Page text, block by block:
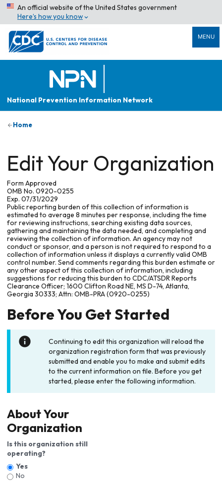
An official website of the United States government
Here’s how you know
MENU
National Prevention Information Network
Home
Edit Your Organization
Form Approved
OMB No. 0920-0255
Exp. 07/31/2029
Public reporting burden of this collection of information is
estimated to average 8 minutes per response, including the time
for reviewing instructions, searching existing data sources,
gathering and maintaining the data needed, and completing and
reviewing the collection of information. An agency may not
conduct or sponsor, and a person is not required to respond to a
collection of information unless it displays a currently valid OMB
control number. Send comments regarding this burden estimate or
any other aspect of this collection of information, including
suggestions for reducing this burden to CDC/ATSDR Reports
Clearance Officer; 1600 Clifton Road NE, MS D-74, Atlanta,
Georgia 30333; Attn: OMB-PRA (0920-0255)
Before You Get Started
Continuing to edit this organization will reload the
organization registration form that was previously
submitted and enable you to make and submit edits
to the current information on file. Before you get
started, please enter the following information.
About Your
Organization
Is this organization still
operating?
Yes
No